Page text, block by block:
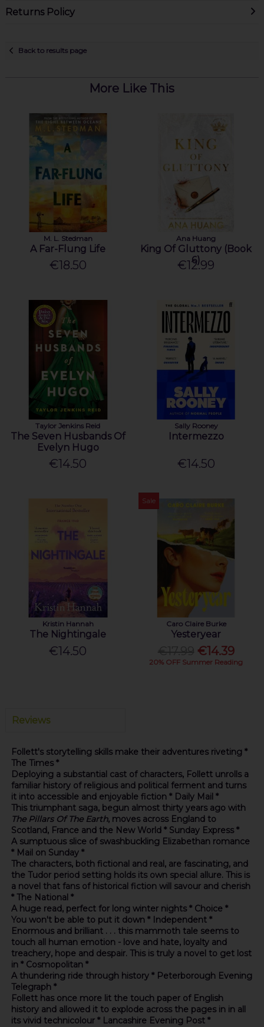
Returns Policy
Back to results page
More Like This
M. L. Stedman
A Far-Flung Life
€18.50
Ana Huang
King Of Gluttony (Book
6)
€12.99
Taylor Jenkins Reid
The Seven Husbands Of
Evelyn Hugo
€14.50
Sally Rooney
Intermezzo
€14.50
Kristin Hannah
The Nightingale
€14.50
Sale
Caro Claire Burke
Yesteryear
€14.39
20% OFF Summer Reading
Reviews
Follett's storytelling skills make their adventures riveting *
The Times *
Deploying a substantial cast of characters, Follett unrolls a
familiar history of religious and political ferment and turns
it into accessible and enjoyable fiction * Daily Mail *
This triumphant saga, begun almost thirty years ago with
The Pillars Of The Earth, moves across England to
Scotland, France and the New World * Sunday Express *
A sumptuous slice of swashbuckling Elizabethan romance
* Mail on Sunday *
The characters, both fictional and real, are fascinating, and
the Tudor period setting holds its own special allure. This is
a novel that fans of historical fiction will savour and cherish
* The National *
A huge read, perfect for long winter nights * Choice *
You won't be able to put it down * Independent *
Enormous and brilliant . . . this mammoth tale seems to
touch all human emotion - love and hate, loyalty and
treachery, hope and despair. This is truly a novel to get lost
in * Cosmopolitan *
A thundering ride through history * Peterborough Evening
Telegraph *
Follett has once more lit the touch paper of English
history and allowed it to explode across the pages in in all
its vivid technicolour * Lancashire Evening Post *